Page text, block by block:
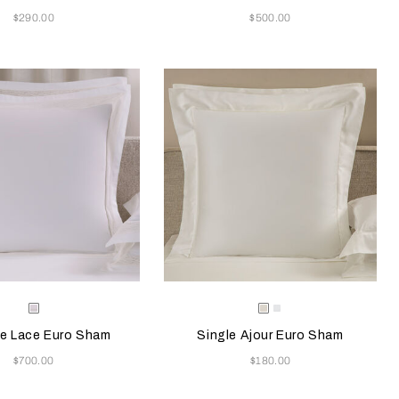
Now
$290.00 Now
$500.00
color will update the product image
Colors
Milk
Lace Euro Sham
Now
$700.00
Selecting the color will update the
Available Colors
MilkWhite
Single Ajour Euro Sham
Now
$180.00